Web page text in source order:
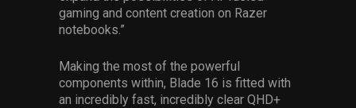
gaming and content creation on Razer
notebooks.”
Making the most of the powerful
components within, Blade 16 is fitted with
an incredibly fast, incredibly clear QHD+